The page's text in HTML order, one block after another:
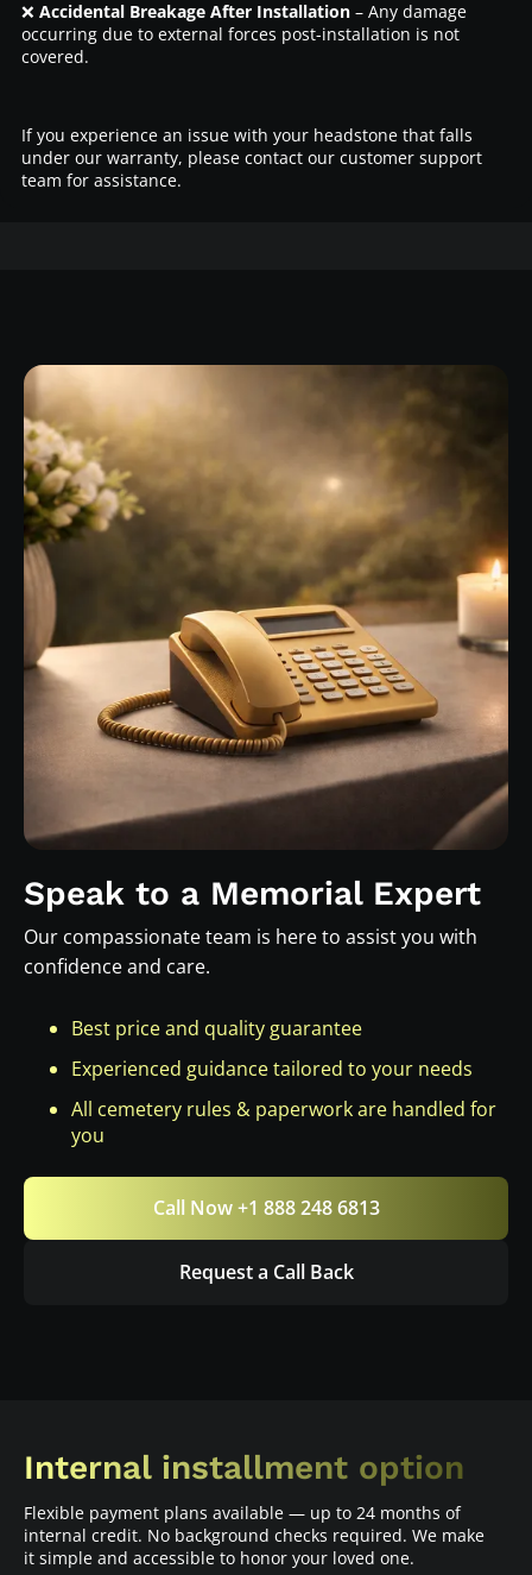
❌ Accidental Breakage After Installation– Any damage
occurring due to external forces post-installation is not
covered.
If you experience an issue with your headstone that falls
under our warranty, please contact our customer support
team for assistance.
Speak to a Memorial Expert
Our compassionate team is here to assist you with
confidence and care.
Best price and quality guarantee
Experienced guidance tailored to your needs
All cemetery rules & paperwork are handled for
you
Call Now +1 888 248 6813
Request a Call Back
Internal installment option
Flexible payment plans available — up to 24 months of
internal credit. No background checks required. We make
it simple and accessible to honor your loved one.